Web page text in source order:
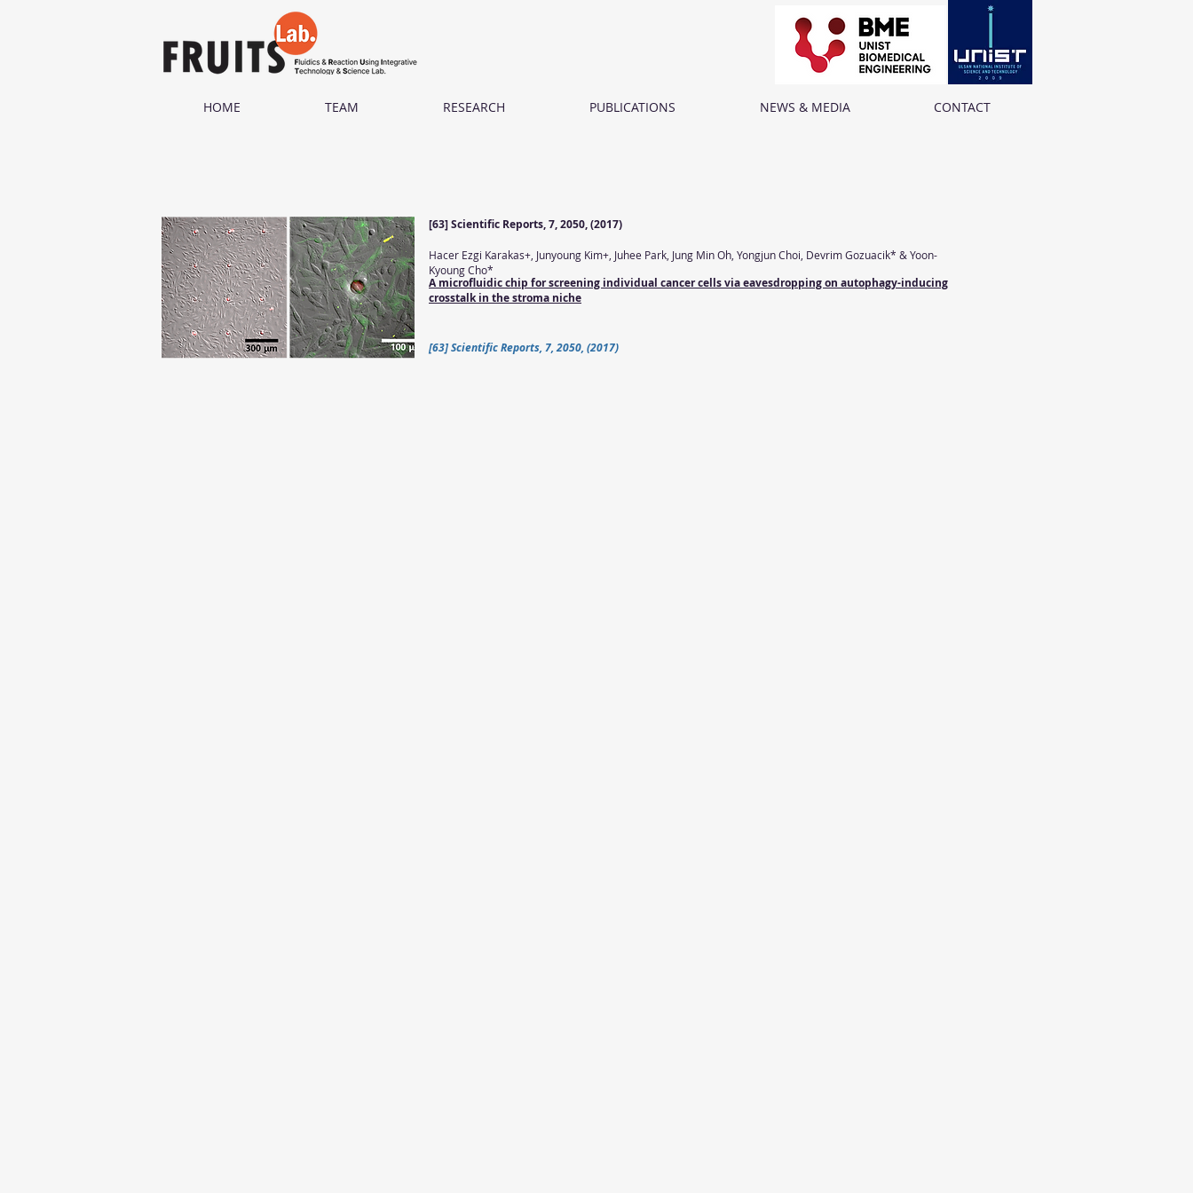
HOME TEAM RESEARCH PUBLICATIONS NEWS & MEDIA CONTACT
[63] Scientific Reports, 7, 2050, (2017)
Hacer Ezgi Karakas+, Junyoung Kim+, Juhee Park, Jung Min Oh, Yongjun Choi, Devrim Gozuacik* & Yoon-
Kyoung Cho*
A microfluidic chip for screening individual cancer cells via eavesdropping on autophagy-inducing
crosstalk in the stroma niche
[63] Scientific Reports, 7, 2050, (2017)